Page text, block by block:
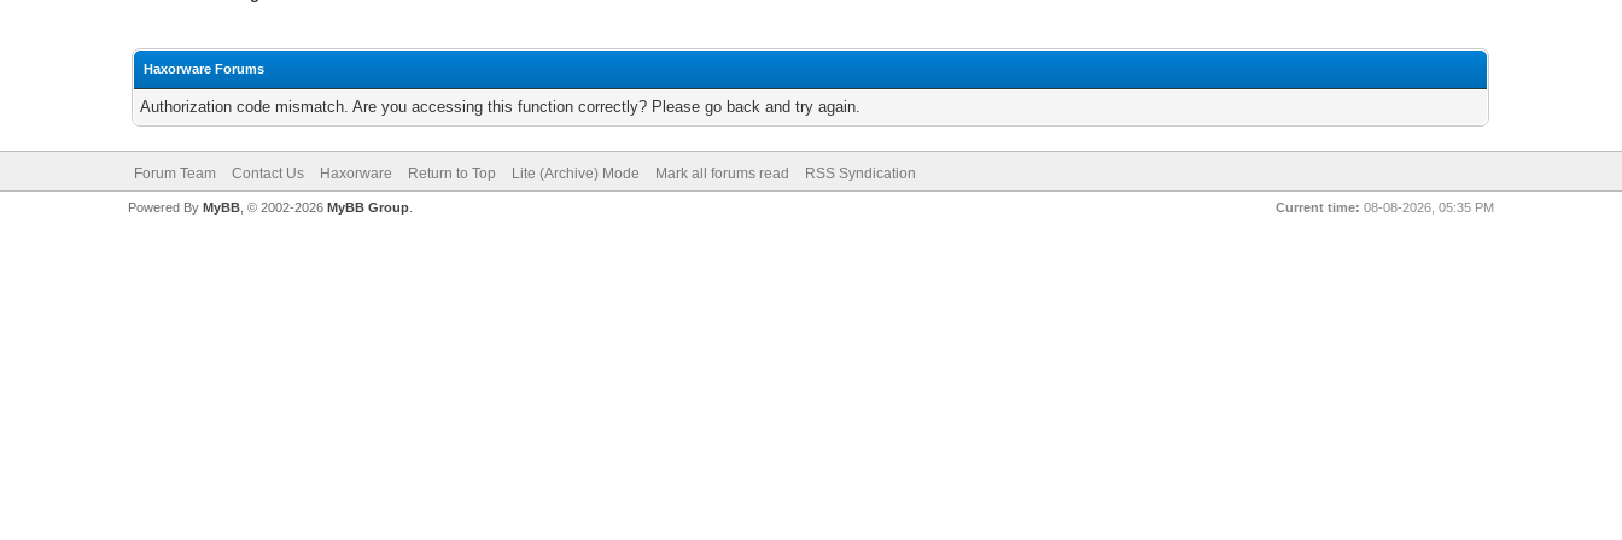
Haxorware Forums
Authorization code mismatch. Are you accessing this function correctly? Please go back and try again.
Forum Team Contact Us Haxorware Return to Top Lite (Archive) Mode Mark all forums read RSS Syndication
Current time: 08-08-2026, 05:35 PM
Powered By MyBB, © 2002-2026 MyBB Group.